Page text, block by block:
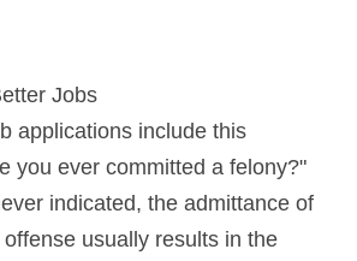
Jobs
applications include this
you ever committed a felony?"
indicated, the admittance of
usually results in the